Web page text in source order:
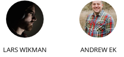
LARS WIKMAN ANDREW EK